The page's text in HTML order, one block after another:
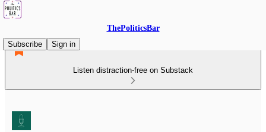
ThePoliticsBar
Subscribe
Sign in
Listen distraction-free on Substack